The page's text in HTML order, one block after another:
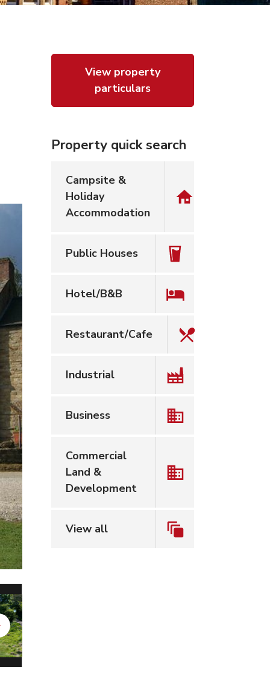
View property
particulars
Property quick search
Campsite &
Holiday
Accommodation
Public Houses
Hotel/B&B
Restaurant/Cafe
Industrial
Business
Commercial
Land &
Development
View all